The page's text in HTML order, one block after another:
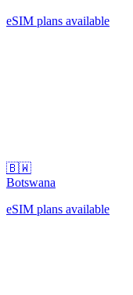
eSIM plans available
🇧🇼
Botswana
eSIM plans available